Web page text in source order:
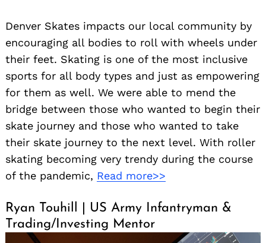
Denver Skates impacts our local community by
encouraging all bodies to roll with wheels under
their feet. Skating is one of the most inclusive
sports for all body types and just as empowering
for them as well. We were able to mend the
bridge between those who wanted to begin their
skate journey and those who wanted to take
their skate journey to the next level. With roller
skating becoming very trendy during the course
of the pandemic, Read more>>
Ryan Touhill | US Army Infantryman &
Trading/Investing Mentor